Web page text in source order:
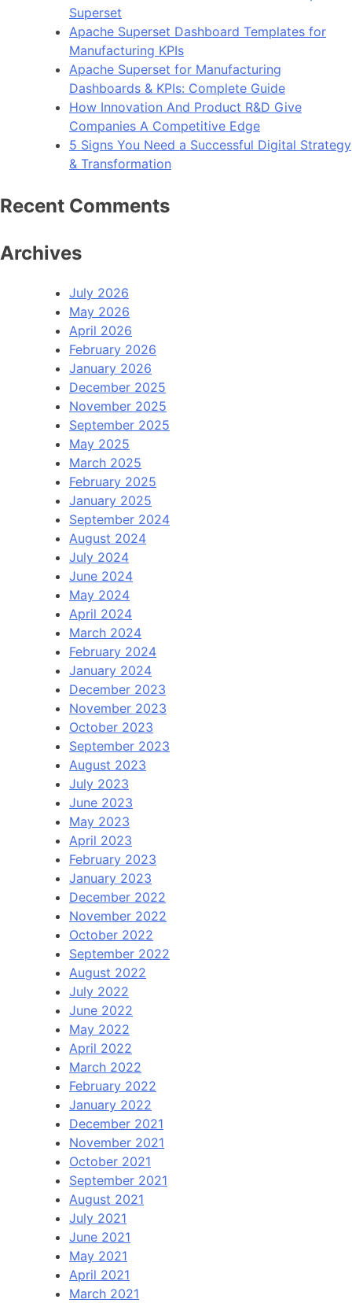
Superset
Apache Superset Dashboard Templates for
Manufacturing KPIs
Apache Superset for Manufacturing
Dashboards & KPIs: Complete Guide
How Innovation And Product R&D Give
Companies A Competitive Edge
5 Signs You Need a Successful Digital Strategy
& Transformation
Recent Comments
Archives
July 2026
May 2026
April 2026
February 2026
January 2026
December 2025
November 2025
September 2025
May 2025
March 2025
February 2025
January 2025
September 2024
August 2024
July 2024
June 2024
May 2024
April 2024
March 2024
February 2024
January 2024
December 2023
November 2023
October 2023
September 2023
August 2023
July 2023
June 2023
May 2023
April 2023
February 2023
January 2023
December 2022
November 2022
October 2022
September 2022
August 2022
July 2022
June 2022
May 2022
April 2022
March 2022
February 2022
January 2022
December 2021
November 2021
October 2021
September 2021
August 2021
July 2021
June 2021
May 2021
April 2021
March 2021